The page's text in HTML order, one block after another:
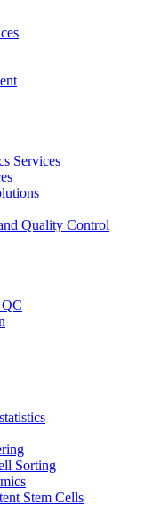
Services
Quality Control
QC
Sorting
Stem Cells